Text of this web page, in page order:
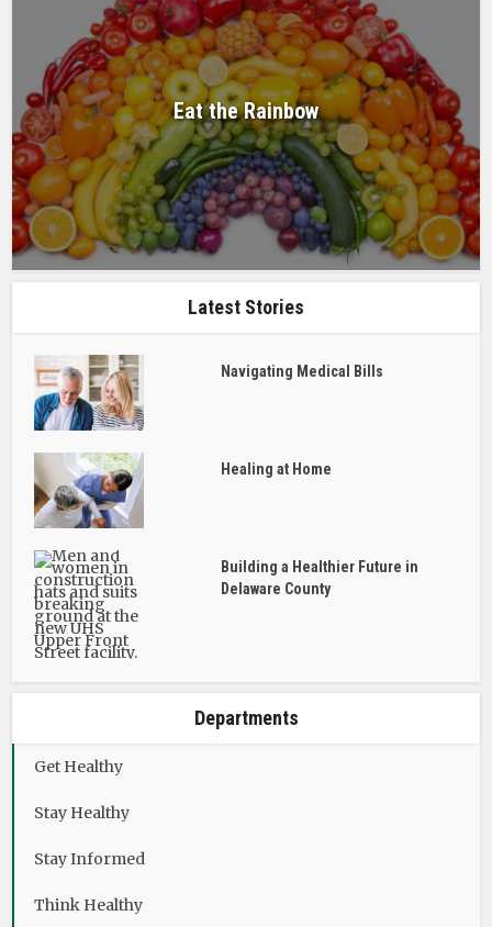
Eat the Rainbow
Latest Stories
Navigating Medical Bills
Healing at Home
Building a Healthier Future in
Delaware County
Departments
Get Healthy
Stay Healthy
Stay Informed
Think Healthy